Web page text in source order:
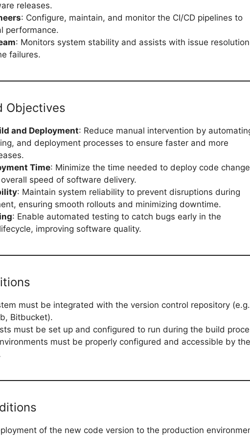
releases.
: Configure, maintain, and monitor the CI/CD pipelines to
performance.
: Monitors system stability and assists with issue
failures.
Objectives
and Deployment: Reduce manual intervention by
and deployment processes to ensure faster and more
Time: Minimize the time needed to deploy code
speed of software delivery.
: Maintain system reliability to prevent disruptions during
ensuring smooth rollouts and minimizing downtime.
: Enable automated testing to catch bugs early in the
improving software quality.
must be integrated with the version control repository
Bitbucket).
must be set up and configured to run during the build
must be properly configured and accessible by the
of the new code version to the production